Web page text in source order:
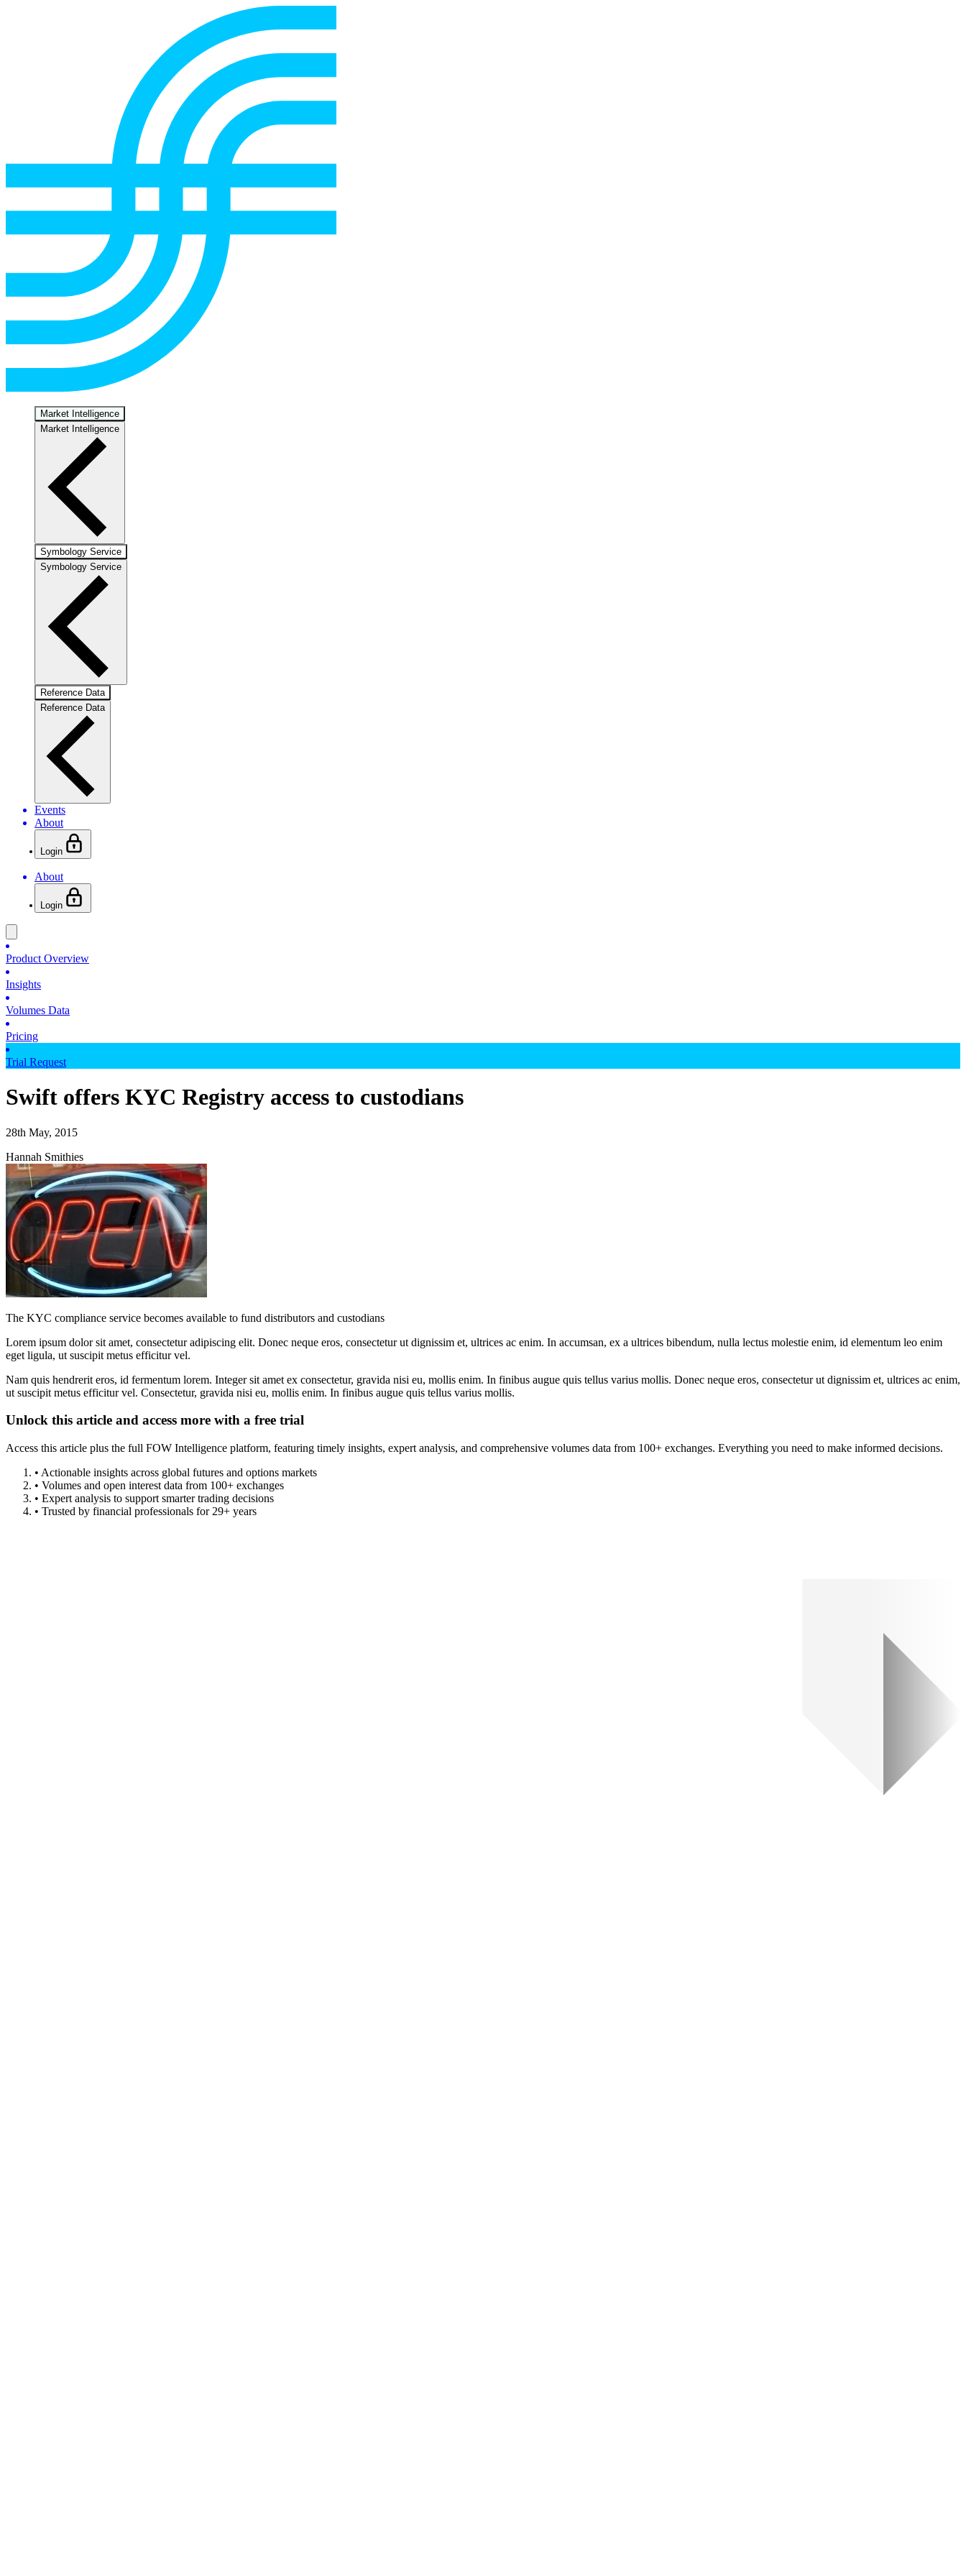
Market Intelligence
Market Intelligence
Symbology Service
Symbology Service
Reference Data
Reference Data
Events
About
Login
About
Login
Product Overview
Insights
Volumes Data
Pricing
Trial Request
Swift offers KYC Registry access to custodians
28th May, 2015
Hannah Smithies
The KYC compliance service becomes available to fund distributors and custodians
Lorem ipsum dolor sit amet, consectetur adipiscing elit. Donec neque eros, consectetur ut dignissim et, ultrices ac enim. In accumsan, ex a ultrices bibendum, nulla lectus molestie enim, id elementum leo enim
eget ligula, ut suscipit metus efficitur vel.
Nam quis hendrerit eros, id fermentum lorem. Integer sit amet ex consectetur, gravida nisi eu, mollis enim. In finibus augue quis tellus varius mollis. Donec neque eros, consectetur ut dignissim et, ultrices ac enim,
ut suscipit metus efficitur vel. Consectetur, gravida nisi eu, mollis enim. In finibus augue quis tellus varius mollis.
Unlock this article and access more with a free trial
Access this article plus the full FOW Intelligence platform, featuring timely insights, expert analysis, and comprehensive volumes data from 100+ exchanges. Everything you need to make informed decisions.
• Actionable insights across global futures and options markets
• Volumes and open interest data from 100+ exchanges
• Expert analysis to support smarter trading decisions
• Trusted by financial professionals for 29+ years